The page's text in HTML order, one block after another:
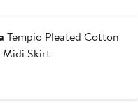
Tempio Pleated Cotton
Skirt